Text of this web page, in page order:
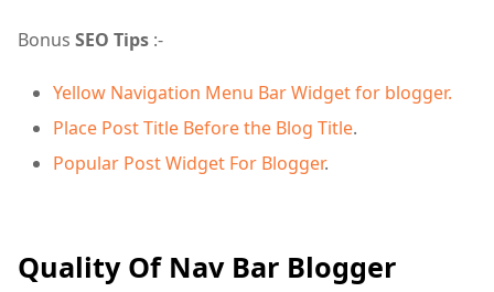
Bonus SEO Tips :-
Yellow Navigation Menu Bar Widget for blogger.
Place Post Title Before the Blog Title.
Popular Post Widget For Blogger.
Quality Of Nav Bar Blogger